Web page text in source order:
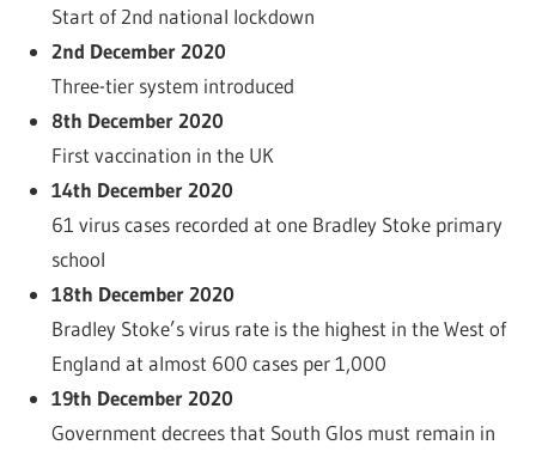
Start of 2nd national lockdown
2nd December 2020
Three-tier system introduced
8th December 2020
First vaccination in the UK
14th December 2020
61 virus cases recorded at one Bradley Stoke primary
school
18th December 2020
Bradley Stoke’s virus rate is the highest in the West of
England at almost 600 cases per 1,000
19th December 2020
Government decrees that South Glos must remain in